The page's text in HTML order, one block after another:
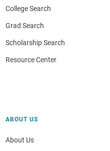
College Search
Grad Search
Scholarship Search
Resource Center
ABOUT US
About Us